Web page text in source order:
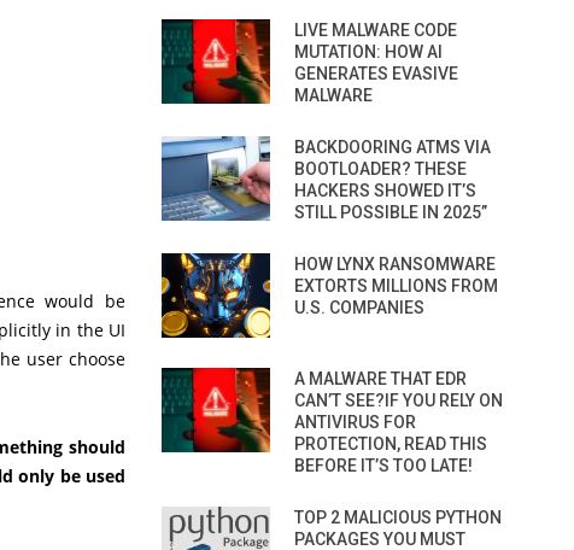
would be
in the UI
user choose
should
only be used
LIVE MALWARE CODE
MUTATION: HOW AI
GENERATES EVASIVE
MALWARE
BACKDOORING ATMS VIA
BOOTLOADER? THESE
HACKERS SHOWED IT’S
STILL POSSIBLE IN 2025”
HOW LYNX RANSOMWARE
EXTORTS MILLIONS FROM
U.S. COMPANIES
A MALWARE THAT EDR
CAN’T SEE?IF YOU RELY ON
ANTIVIRUS FOR
PROTECTION, READ THIS
BEFORE IT’S TOO LATE!
TOP 2 MALICIOUS PYTHON
PACKAGES YOU MUST